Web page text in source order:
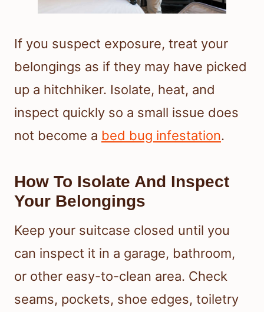
If you suspect exposure, treat your
belongings as if they may have picked
up a hitchhiker. Isolate, heat, and
inspect quickly so a small issue does
not become a bed bug infestation.
How To Isolate And Inspect
Your Belongings
Keep your suitcase closed until you
can inspect it in a garage, bathroom,
or other easy-to-clean area. Check
seams, pockets, shoe edges, toiletry